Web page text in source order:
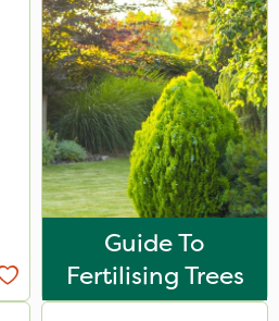
Guide To
Fertilising Trees